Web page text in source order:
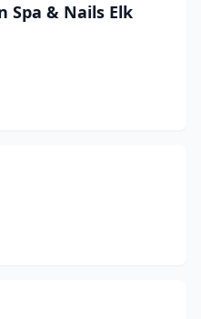
Spa & Nails Elk